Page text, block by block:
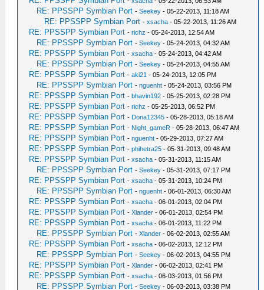
RE: PPSSPP Symbian Port -Seekey - 05-22-2013, 11:18 AM
RE: PPSSPP Symbian Port -xsacha - 05-22-2013, 11:26 AM
RE: PPSSPP Symbian Port -richz - 05-24-2013, 12:54 AM
RE: PPSSPP Symbian Port -Seekey - 05-24-2013, 04:32 AM
RE: PPSSPP Symbian Port -xsacha - 05-24-2013, 04:42 AM
RE: PPSSPP Symbian Port -Seekey - 05-24-2013, 04:55 AM
RE: PPSSPP Symbian Port -aki21 - 05-24-2013, 12:05 PM
RE: PPSSPP Symbian Port -nguenht - 05-24-2013, 03:56 PM
RE: PPSSPP Symbian Port -bhavin192 - 05-25-2013, 02:28 PM
RE: PPSSPP Symbian Port -richz - 05-25-2013, 06:52 PM
RE: PPSSPP Symbian Port - Dona12345 - 05-28-2013, 05:18 AM
RE: PPSSPP Symbian Port - Night_gameR - 05-28-2013, 06:47 AM
RE: PPSSPP Symbian Port -nguenht - 05-29-2013, 07:27 AM
RE: PPSSPP Symbian Port -phihetra25 - 05-31-2013, 09:48 AM
RE: PPSSPP Symbian Port -xsacha - 05-31-2013, 11:15 AM
RE: PPSSPP Symbian Port -Seekey - 05-31-2013, 07:17 PM
RE: PPSSPP Symbian Port -xsacha - 05-31-2013, 10:24 PM
RE: PPSSPP Symbian Port -nguenht - 06-01-2013, 06:30 AM
RE: PPSSPP Symbian Port -xsacha - 06-01-2013, 02:04 PM
RE: PPSSPP Symbian Port -Xlander - 06-01-2013, 02:54 PM
RE: PPSSPP Symbian Port -xsacha - 06-01-2013, 11:22 PM
RE: PPSSPP Symbian Port -Xlander - 06-02-2013, 02:55 AM
RE: PPSSPP Symbian Port -xsacha - 06-02-2013, 12:12 PM
RE: PPSSPP Symbian Port -Seekey - 06-02-2013, 04:55 PM
RE: PPSSPP Symbian Port -Xlander - 06-02-2013, 02:41 PM
RE: PPSSPP Symbian Port -xsacha - 06-03-2013, 01:56 PM
RE: PPSSPP Symbian Port -Seekey - 06-03-2013, 03:38 PM